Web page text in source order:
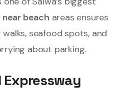
near beach areas ensures
seafood spots, and
about parking.
Expressway